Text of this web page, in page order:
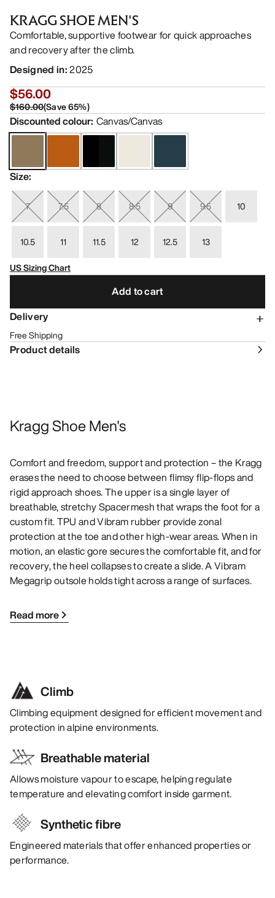
KRAGG SHOE MEN'S
Comfortable, supportive footwear for quick approaches
and recovery after the climb.
Designed in:2025
$56.00
$160.00(Save65%)
Discounted colour: Canvas/Canvas
Size:
7 7.5 8 8.5 9 9.5 10
10.5 11 11.5 12 12.5
13
US Sizing Chart
Add to cart
Delivery
Free Shipping
Product details
Kragg Shoe Men's
Comfort and freedom, support and protection – the Kragg
erases the need to choose between flimsy flip-flops and
rigid approach shoes. The upper is a single layer of
breathable, stretchy Spacermesh that wraps the foot for a
custom fit. TPU and Vibram rubber provide zonal
protection at the toe and other high-wear areas. When in
motion, an elastic gore secures the comfortable fit, and for
recovery, the heel collapses to create a slide. A Vibram
Megagrip outsole holds tight across a range of surfaces.
Read more
Climb
Climbing equipment designed for efficient movement and
protection in alpine environments.
Breathable material
Allows moisture vapour to escape, helping regulate
temperature and elevating comfort inside garment.
Synthetic fibre
Engineered materials that offer enhanced properties or
performance.